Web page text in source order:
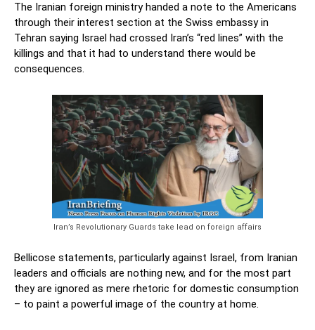
The Iranian foreign ministry handed a note to the Americans
through their interest section at the Swiss embassy in
Tehran saying Israel had crossed Iran’s “red lines” with the
killings and that it had to understand there would be
consequences.
Iran’s Revolutionary Guards take lead on foreign affairs
Bellicose statements, particularly against Israel, from Iranian
leaders and officials are nothing new, and for the most part
they are ignored as mere rhetoric for domestic consumption
– to paint a powerful image of the country at home.